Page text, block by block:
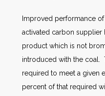
Improved performance
activated carbon supplier
product which is not
introduced with the coal.
required to meet a given
percent of that required